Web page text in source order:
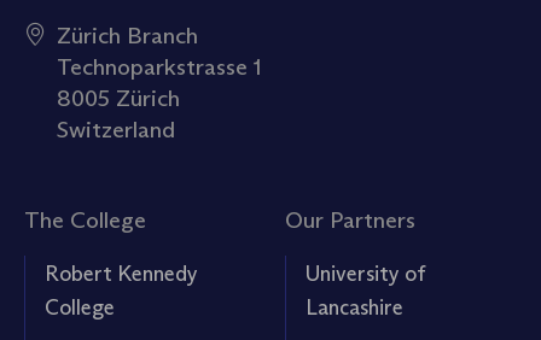
Zürich Branch
Technoparkstrasse 1
8005 Zürich
Switzerland
The College
Robert Kennedy
College
Our Partners
University of
Lancashire